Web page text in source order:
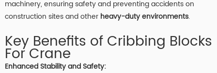
machinery, ensuring safety and preventing accidents on
construction sites and other heavy-duty environments.
Key Benefits of Cribbing Blocks
For Crane
Enhanced Stability and Safety: